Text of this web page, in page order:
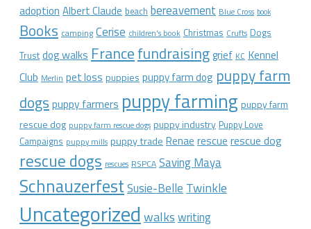
adoption Albert Claude beach bereavement Blue Cross book
Books camping Cerise children's book Christmas Crufts Dogs
Trust dog walks Francefundraisinggrief KC Kennel
Club Merlin pet loss puppies puppy farm dog puppy farm
dogs puppy farmers puppy farming puppy farm
rescue dog puppy farm rescue dogs puppy industry Puppy Love
Campaigns puppy mills puppy trade Renae rescue rescue dog
rescue dogs rescues RSPCA Saving Maya
SchnauzerfestSusie-Belle Twinkle
Uncategorized walks writing